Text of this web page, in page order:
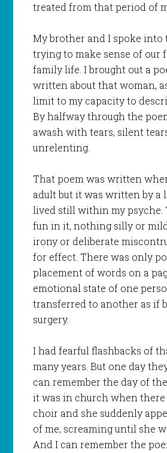
treated from that period of
My brother and I spoke into
trying to make sense of our
family life. I brought out a
written about that woman,
limit to my capacity to
By halfway through the
awash with tears, silent
unrelenting.
That poem was written
adult but it was written by a
lived still within my psyche.
fun in it, nothing silly or
irony or deliberate
for effect. There was only
placement of words on a
emotional state of one
transferred to another as if
surgery.
I had fearful flashbacks of
many years. But one day
can remember the day of
it was in church when
choir and she suddenly
of me, screaming until she
And I can remember the